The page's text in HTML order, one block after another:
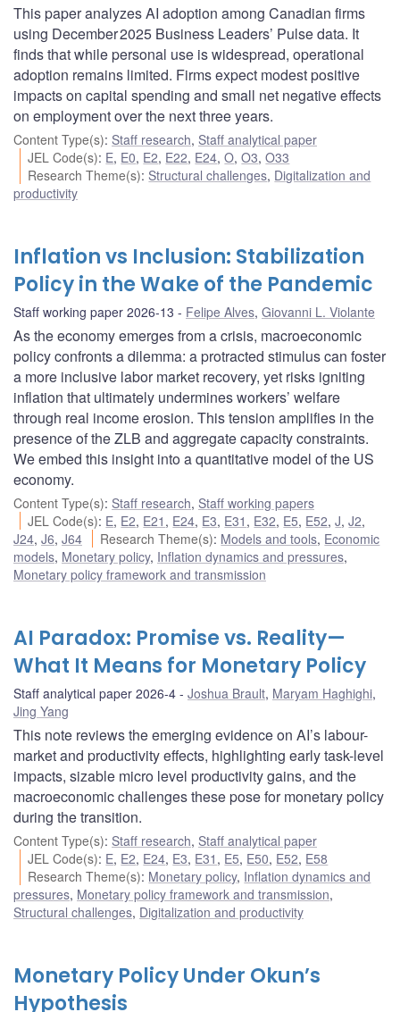
This paper analyzes AI adoption among Canadian firms
using December 2025 Business Leaders’ Pulse data. It
finds that while personal use is widespread, operational
adoption remains limited. Firms expect modest positive
impacts on capital spending and small net negative effects
on employment over the next three years.
Content Type(s): Staff research, Staff analytical paper
JEL Code(s): E, E0, E2, E22, E24,O,O3,O33
Research Theme(s): Structural challenges, Digitalization and
productivity
Inflation vs Inclusion: Stabilization
Policy in the Wake of the Pandemic
Staff working paper 2026-13 Felipe Alves, Giovanni L. Violante
As the economy emerges from a crisis, macroeconomic
policy confronts a dilemma: a protracted stimulus can foster
a more inclusive labor market recovery, yet risks igniting
inflation that ultimately undermines workers’ welfare
through real income erosion. This tension amplifies in the
presence of the ZLB and aggregate capacity constraints.
We embed this insight into a quantitative model of the US
economy.
Content Type(s): Staff research, Staff working papers
JEL Code(s): E, E2, E21 , E24, E3, E31 , E32, E5, E52,J,J2,
J24, J6, J64 Research Theme(s): Models and tools, Economic
models, Monetary policy, Inflation dynamics and pressures,
Monetary policy framework and transmission
AI Paradox: Promise vs. Reality—
What It Means for Monetary Policy
Staff analytical paper 2026-4 Joshua Brault, Maryam Haghighi,
Jing Yang
This note reviews the emerging evidence on AI’s labour-
market and productivity effects, highlighting early task-level
impacts, sizable micro level productivity gains, and the
macroeconomic challenges these pose for monetary policy
during the transition.
Content Type(s): Staff research, Staff analytical paper
JEL Code(s): E, E2, E24, E3, E31 , E5, E50, E52, E58
Research Theme(s): Monetary policy, Inflation dynamics and
pressures, Monetary policy framework and transmission,
Structural challenges, Digitalization and productivity
Monetary Policy Under Okun’s
Hypothesis